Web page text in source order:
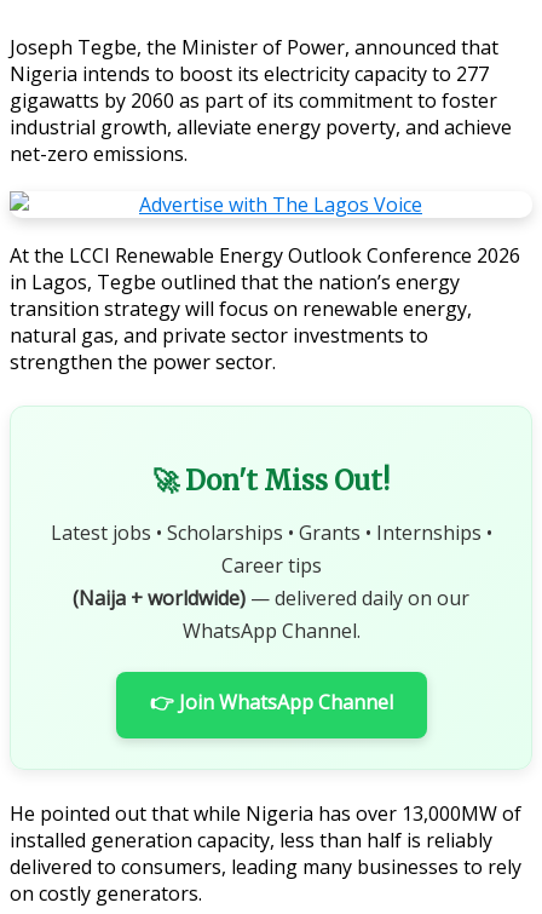
Joseph Tegbe, the Minister of Power, announced that
Nigeria intends to boost its electricity capacity to 277
gigawatts by 2060 as part of its commitment to foster
industrial growth, alleviate energy poverty, and achieve
net-zero emissions.
At the LCCI Renewable Energy Outlook Conference 2026
in Lagos, Tegbe outlined that the nation’s energy
transition strategy will focus on renewable energy,
natural gas, and private sector investments to
strengthen the power sector.
🚀 Don't Miss Out!
Latest jobs • Scholarships • Grants • Internships •
Career tips
(Naija + worldwide) — delivered daily on our
WhatsApp Channel.
👉 Join WhatsApp Channel
He pointed out that while Nigeria has over 13,000MW of
installed generation capacity, less than half is reliably
delivered to consumers, leading many businesses to rely
on costly generators.